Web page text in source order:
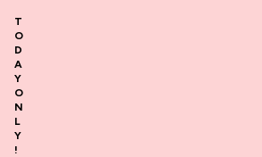
T
O
D
A
Y
O
N
L
Y
!